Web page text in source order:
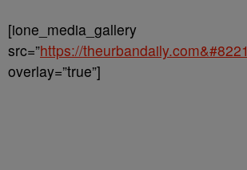
[ione_media_gallery
src=”https://theurbandaily.com&#8221
overlay=”true”]